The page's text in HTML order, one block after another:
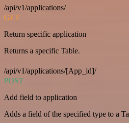
/api/v1/applications/
GET
Return specific application
Returns a specific Table.
/api/v1/applications/[App_id]/
POST
Add field to application
Adds a field of the specified type to a